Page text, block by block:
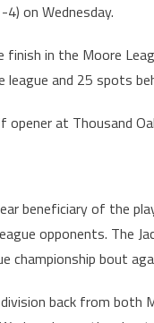
on Wednesday.
finish in the Moore
and 25 spots
at Thousand
beneficiary of the
opponents. The
championship bout
back from both